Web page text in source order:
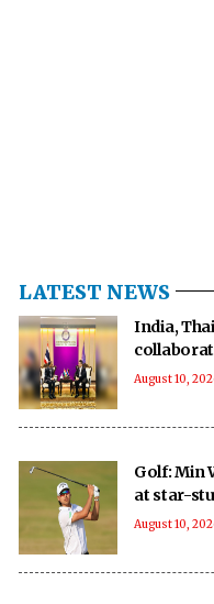
LATEST NEWS
India,
August 10,
Golf: Min
at star-
August 10,